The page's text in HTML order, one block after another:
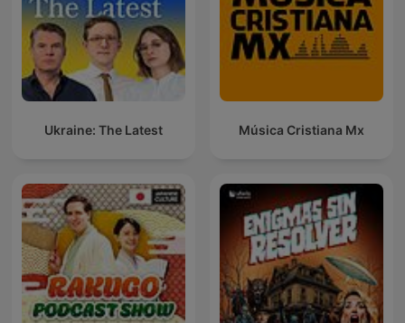
Ukraine: The Latest Música Cristiana Mx